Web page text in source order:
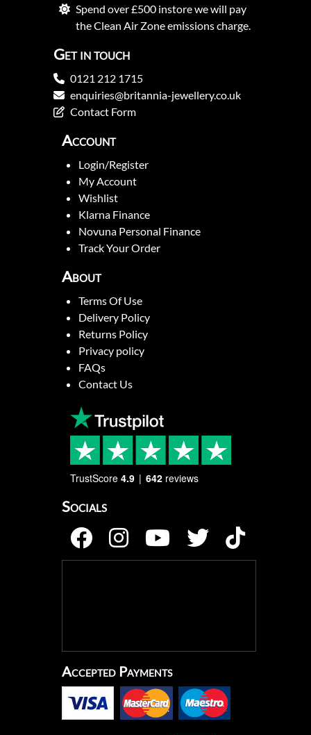
Spend over £500 instore we will pay
the Clean Air Zone emissions charge.
Get in touch
0121 212 1715
enquiries@britannia-jewellery.co.uk
Contact Form
Account
Login/Register
My Account
Wishlist
Klarna Finance
Novuna Personal Finance
Track Your Order
About
Terms Of Use
Delivery Policy
Returns Policy
Privacy policy
FAQs
Contact Us
TrustScore 4.9 642 reviews
Socials
Accepted Payments